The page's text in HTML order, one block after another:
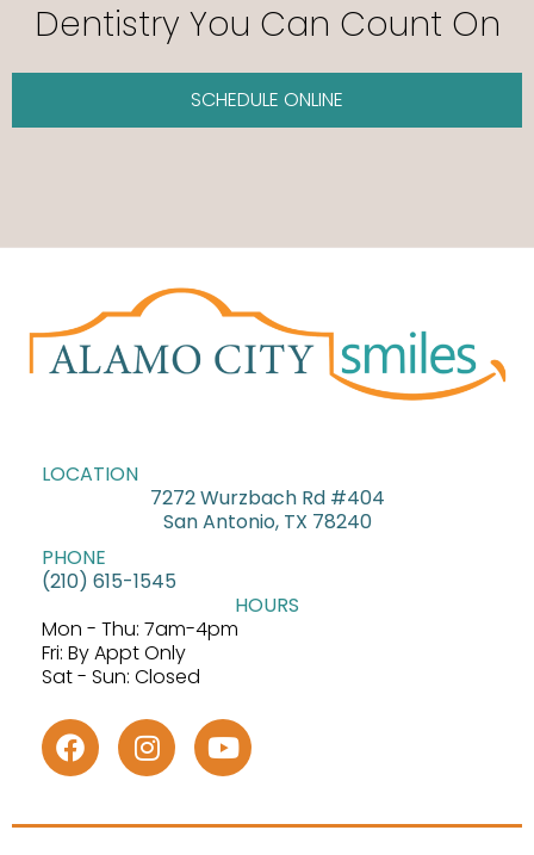
Dentistry You Can Count On
SCHEDULE ONLINE
LOCATION
7272 Wurzbach Rd #404
San Antonio, TX 78240
PHONE
(210) 615-1545
HOURS
Mon - Thu: 7am-4pm
Fri: By Appt Only
Sat - Sun: Closed
F
a
e
I
n
t
Y
o
t